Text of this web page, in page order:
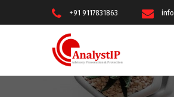
+91 9117831863